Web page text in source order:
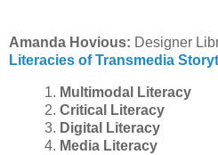
Amanda Hovious: Designer
Literacies of Transmedia
1. Multimodal Literacy
2. Critical Literacy
3. Digital Literacy
4. Media Literacy